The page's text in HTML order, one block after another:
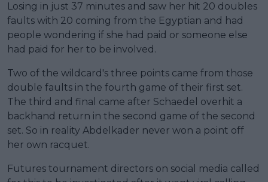
Losing in just 37 minutes and saw her hit 20 doubles
faults with 20 coming from the Egyptian and had
people wondering if she had paid or someone else
had paid for her to be involved.
Two of the wildcard's three points came from those
double faults in the fourth game of their first set.
The third and final came after Schaedel overhit a
backhand return in the second game of the second
set. So in reality Abdelkader never won a point off
her own racquet.
Futures tournament directors on social media called